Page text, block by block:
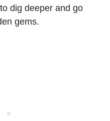
dig deeper and go
gems.